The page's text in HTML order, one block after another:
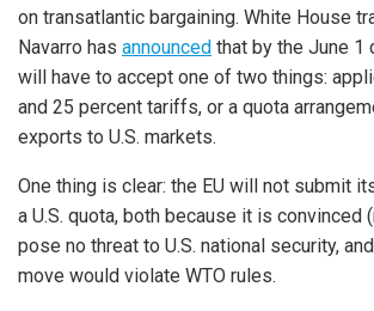
on transatlantic bargaining. White House
Navarro has announced that by the June 1
will have to accept one of two things:
and 25 percent tariffs, or a quota
exports to U.S. markets.
One thing is clear: the EU will not submit
a U.S. quota, both because it is convinced
pose no threat to U.S. national security,
move would violate WTO rules.